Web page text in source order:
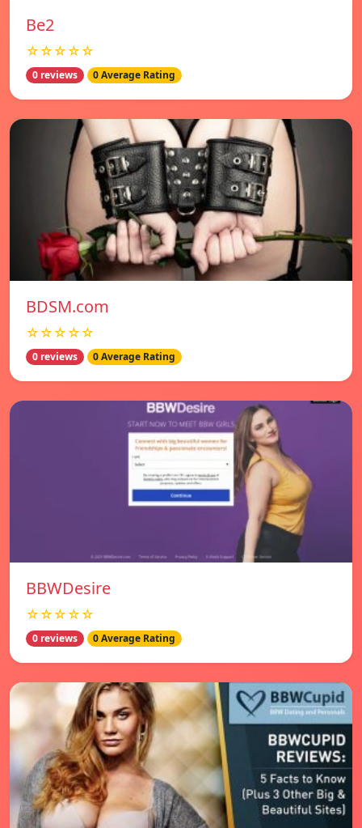
Be2
☆☆☆☆☆
0 reviews 0 Average Rating
BDSM.com
☆☆☆☆☆
0 reviews 0 Average Rating
BBWDesire
☆☆☆☆☆
0 reviews 0 Average Rating